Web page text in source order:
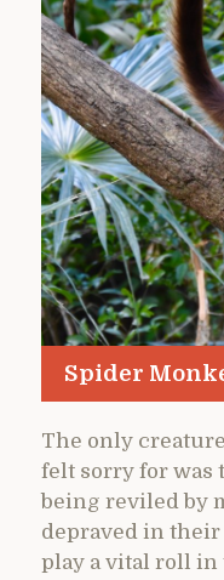
Spider
The only
felt sorry for was
being reviled by
depraved in
play a vital roll